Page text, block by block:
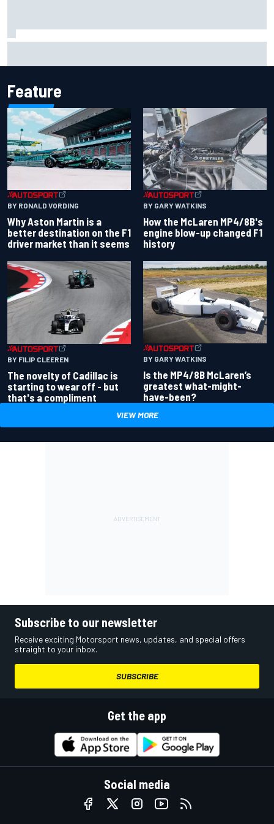
Feature
BY RONALD VORDING
Why Aston Martin is a
better destination on the F1
driver market than it seems
BY GARY WATKINS
How the McLaren MP4/8B's
engine blow-up changed F1
history
BY FILIP CLEEREN
The novelty of Cadillac is
starting to wear off - but
that's a compliment
BY GARY WATKINS
Is the MP4/8B McLaren’s
greatest what-might-
have-been?
VIEW MORE
Subscribe to our newsletter
Receive exciting Motorsport news, updates, and special offers
straight to your inbox.
SUBSCRIBE
Get the app
Social media